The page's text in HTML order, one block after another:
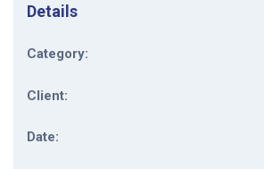
Details
Category:
Client:
Date: